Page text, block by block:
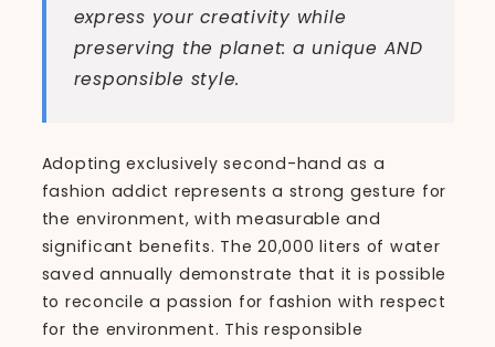
express your creativity while
preserving the planet: a unique AND
responsible style.
Adopting exclusively second-hand as a
fashion addict represents a strong gesture for
the environment, with measurable and
significant benefits. The 20,000 liters of water
saved annually demonstrate that it is possible
to reconcile a passion for fashion with respect
for the environment. This responsible